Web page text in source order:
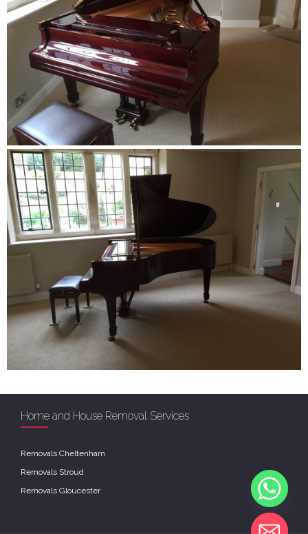
Home and House Removal Services
Removals Cheltenham
Removals Stroud
Removals Gloucester